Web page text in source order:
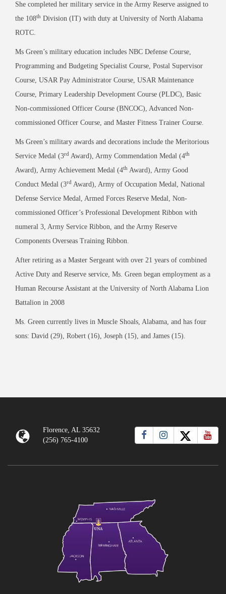
She completed her military service in the Army Reserve assigned to
the 108th Division (IT) with duty at University of North Alabama
ROTC.
Ms Green’s military education includes NBC Defense Course,
Programming and Budgeting Specialist Course, Postal Supervisor
Course, USAR Pay Administrator Course, USAR Maintenance
Course, Primary Leadership Development Course (PLDC), Basic
Non-commissioned Officer Course (BNCOC), Advanced Non-
commissioned Officer Course, and Master Fitness Trainer Course.
Ms Green’s military awards and decorations include the Meritorious
Service Medal (3rd Award), Army Commendation Medal (4th
Award), Army Achievement Medal (4th Award), Army Good
Conduct Medal (3rd Award), Army of Occupation Medal, National
Defense Service Medal, Armed Forces Reserve Medal, Non-
commissioned Officer’s Professional Development Ribbon with
numeral 3, Army Service Ribbon, and the Army Reserve
Components Overseas Training Ribbon.
After retiring as a Master Sergeant with over 21 years of combined
Active Duty and Reserve service, Ms. Green began employment as a
Human Recourse Assistant at the University of North Alabama Lion
Battalion in 2008
Ms. Green currently lives in Muscle Shoals, Alabama, and has four
sons: David (29), Robert (16), Joseph (15), and James (15).
Florence, AL 35632
(256) 765-4100